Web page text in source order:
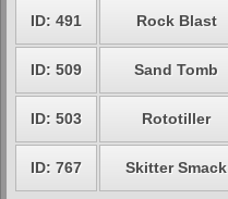
ID: 491 Rock Blast
ID: 509 Sand Tomb
ID: 503 Rototiller
ID: 767 Skitter Smack